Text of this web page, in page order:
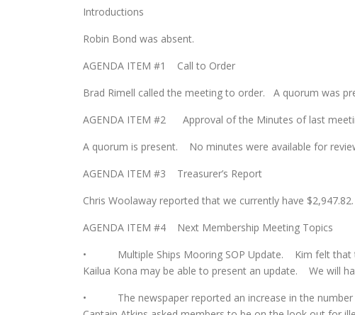
Introductions
Robin Bond was absent.
AGENDA ITEM #1 Call to Order
Brad Rimell called the meeting to order. A quorum was
AGENDA ITEM #2 Approval of the Minutes of last
A quorum is present. No minutes were available for
AGENDA ITEM #3 Treasurer’s Report
Chris Woolaway reported that we currently have
AGENDA ITEM #4 Next Membership Meeting Topics
• Multiple Ships Mooring SOP Update. Kim felt that
Kailua Kona may be able to present an update. We will
• The newspaper reported an increase in the number